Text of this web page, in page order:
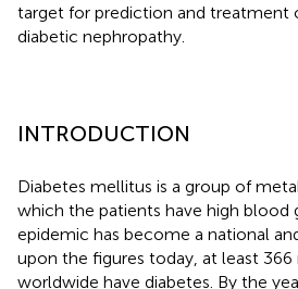
target for prediction and treatment
diabetic nephropathy.
INTRODUCTION
Diabetes mellitus is a group of
which the patients have high blood
epidemic has become a national
upon the figures today, at least
worldwide have diabetes. By the